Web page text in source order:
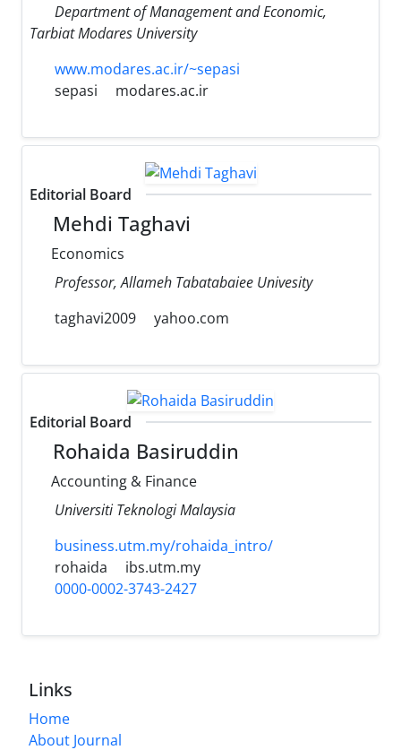
Department of Management and Economic,
Tarbiat Modares University
www.modares.ac.ir/~sepasi
sepasi
modares.ac.ir
Editorial Board
Mehdi Taghavi
Economics
Professor, Allameh Tabatabaiee Univesity
taghavi2009
yahoo.com
Editorial Board
Rohaida Basiruddin
Accounting & Finance
Universiti Teknologi Malaysia
business.utm.my/rohaida_intro/
rohaida
ibs.utm.my
0000-0002-3743-2427
Links
Home
About Journal